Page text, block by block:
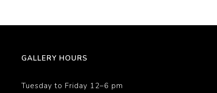
GALLERY HOURS
Tuesday to Friday 12–6 pm